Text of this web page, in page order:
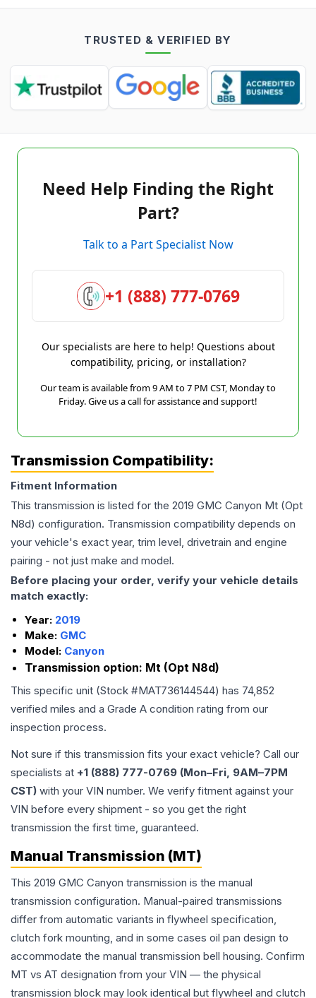
TRUSTED & VERIFIED BY
Need Help Finding the Right
Part?
Talk to a Part Specialist Now
+1 (888) 777-0769
Our specialists are here to help! Questions about
compatibility, pricing, or installation?
Our team is available from 9 AM to 7 PM CST, Monday to
Friday. Give us a call for assistance and support!
Transmission Compatibility:
Fitment Information
This transmission is listed for the 2019 GMC Canyon Mt (Opt
N8d) configuration. Transmission compatibility depends on
your vehicle's exact year, trim level, drivetrain and engine
pairing - not just make and model.
Before placing your order, verify your vehicle details
match exactly:
Year: 2019
Make: GMC
Model: Canyon
Transmission option: Mt (Opt N8d)
This specific unit (Stock #MAT736144544) has 74,852
verified miles and a Grade A condition rating from our
inspection process.
Not sure if this transmission fits your exact vehicle? Call our
specialists at +1 (888) 777-0769 (Mon–Fri, 9AM–7PM
CST) with your VIN number. We verify fitment against your
VIN before every shipment - so you get the right
transmission the first time, guaranteed.
Manual Transmission (MT)
This 2019 GMC Canyon transmission is the manual
transmission configuration. Manual-paired transmissions
differ from automatic variants in flywheel specification,
clutch fork mounting, and in some cases oil pan design to
accommodate the manual transmission bell housing. Confirm
MT vs AT designation from your VIN — the physical
transmission block may look identical but flywheel and clutch